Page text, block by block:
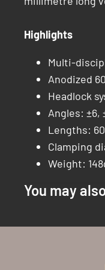
Highlights
Multi-
Anodized
Headlock
Angles: ±6,
Lengths:
Clamping
Weight:
You may